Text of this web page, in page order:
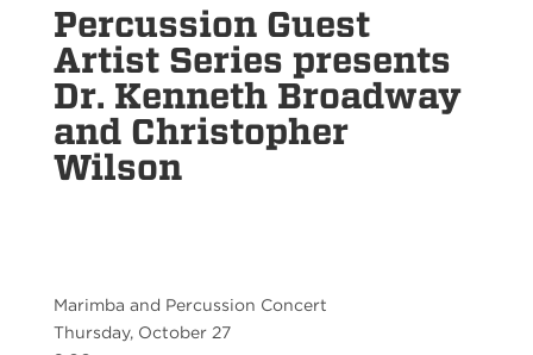
Percussion Guest
Artist Series presents
Dr. Kenneth Broadway
and Christopher
Wilson
Marimba and Percussion Concert
Thursday, October 27